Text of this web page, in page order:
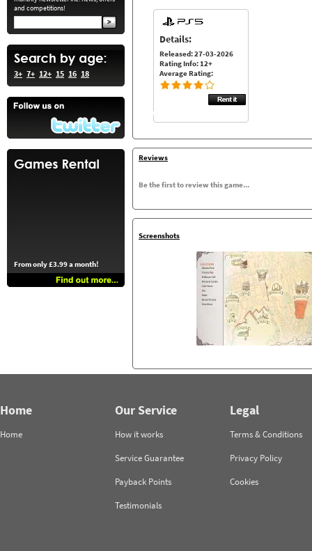
and competitions!
3+ 7+ 12+ 15 16 18
From only £3.99 a month!
Details:
Released: 27-03-2026
Rating Info: 12+
Average Rating:
Reviews
Be the first to review this game...
Screenshots
Home
Home
Our Service
How it works
Service Guarantee
Payback Points
Testimonials
Legal
Terms & Conditions
Privacy Policy
Cookies